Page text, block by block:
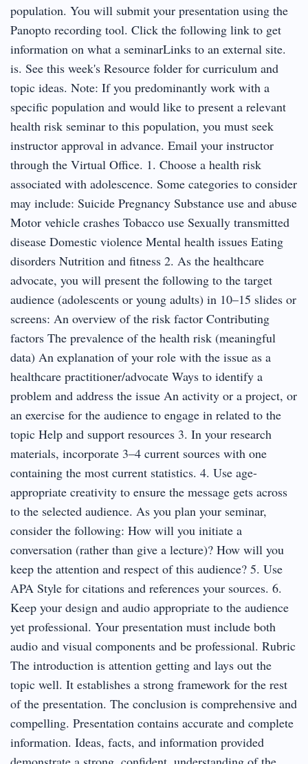
population. You will submit your presentation using the
Panopto recording tool. Click the following link to get
information on what a seminarLinks to an external site.
is. See this week's Resource folder for curriculum and
topic ideas. Note: If you predominantly work with a
specific population and would like to present a relevant
health risk seminar to this population, you must seek
instructor approval in advance. Email your instructor
through the Virtual Office. 1. Choose a health risk
associated with adolescence. Some categories to consider
may include: Suicide Pregnancy Substance use and abuse
Motor vehicle crashes Tobacco use Sexually transmitted
disease Domestic violence Mental health issues Eating
disorders Nutrition and fitness 2. As the healthcare
advocate, you will present the following to the target
audience (adolescents or young adults) in 10–15 slides or
screens: An overview of the risk factor Contributing
factors The prevalence of the health risk (meaningful
data) An explanation of your role with the issue as a
healthcare practitioner/advocate Ways to identify a
problem and address the issue An activity or a project, or
an exercise for the audience to engage in related to the
topic Help and support resources 3. In your research
materials, incorporate 3–4 current sources with one
containing the most current statistics. 4. Use age-
appropriate creativity to ensure the message gets across
to the selected audience. As you plan your seminar,
consider the following: How will you initiate a
conversation (rather than give a lecture)? How will you
keep the attention and respect of this audience? 5. Use
APA Style for citations and references your sources. 6.
Keep your design and audio appropriate to the audience
yet professional. Your presentation must include both
audio and visual components and be professional. Rubric
The introduction is attention getting and lays out the
topic well. It establishes a strong framework for the rest
of the presentation. The conclusion is comprehensive and
compelling. Presentation contains accurate and complete
information. Ideas, facts, and information provided